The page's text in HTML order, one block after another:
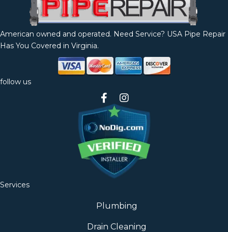
American owned and operated. Need Service? USA Pipe Repair
Has You Covered in Virginia.
follow us
Services
Plumbing
Drain Cleaning